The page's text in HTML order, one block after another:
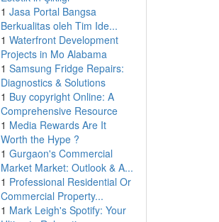
1 Jasa Portal Bangsa
Berkualitas oleh Tim Ide...
1 Waterfront Development
Projects in Mo Alabama
1 Samsung Fridge Repairs:
Diagnostics & Solutions
1 Buy copyright Online: A
Comprehensive Resource
1 Media Rewards Are It
Worth the Hype ?
1 Gurgaon's Commercial
Market Market: Outlook & A...
1 Professional Residential Or
Commercial Property...
1 Mark Leigh's Spotify: Your